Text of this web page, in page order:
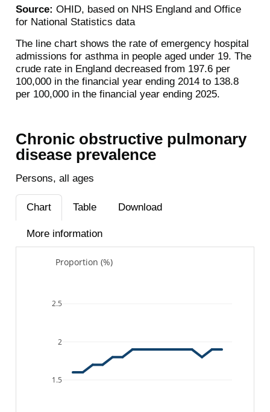
Source: OHID, based on NHS England and Office
for National Statistics data
The line chart shows the rate of emergency hospital
admissions for asthma in people aged under 19. The
crude rate in England decreased from 197.6 per
100,000 in the financial year ending 2014 to 138.8
per 100,000 in the financial year ending 2025.
Chronic obstructive pulmonary
disease prevalence
Persons, all ages
Chart Table Download
More information
1.5
2
2.5
Proportion (%)